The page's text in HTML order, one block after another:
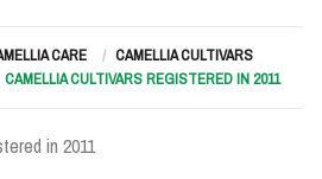
CARE
CAMELLIA CULTIVARS
CAMELLIA CULTIVARS REGISTERED IN 2011